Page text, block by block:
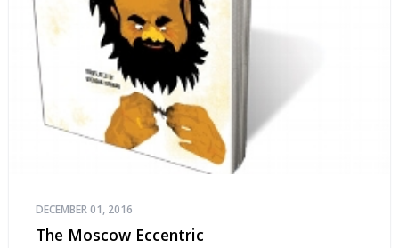
DECEMBER 01, 2016
The Moscow Eccentric